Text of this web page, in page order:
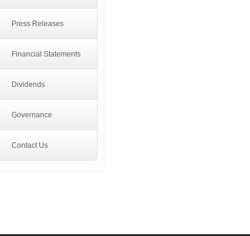
Press Releases
Financial Statements
Dividends
Governance
Contact Us